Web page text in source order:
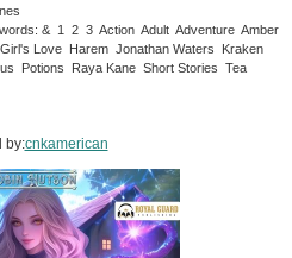
& 1 2 3 Action Adult Adventure Amber
Love Harem Jonathan Waters Kraken
Potions Raya Kane Short Stories Tea
by:cnkamerican